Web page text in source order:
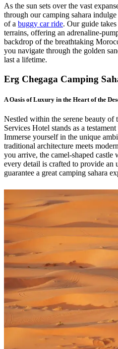
As the sun sets over the vast
through our camping sahara
of a buggy car ride. Our guide
terrains, offering an adrenaline-
backdrop of the breathtaking
you navigate through the golden
last a lifetime.
Erg Chegaga Camping
A Oasis of Luxury in the Heart of the
Nestled within the serene beauty of
Services Hotel stands as a
Immerse yourself in the unique
traditional architecture meets
you arrive, the camel-shaped
every detail is crafted to provide an
guarantee a great camping sahara